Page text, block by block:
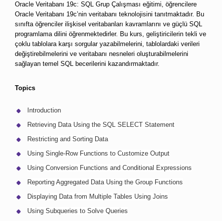
Oracle Veritabanı 19c: SQL Grup Çalışması eğitimi, öğrencilere
Oracle Veritabanı 19c’nin veritabanı teknolojisini tanıtmaktadır. Bu
sınıfta öğrenciler ilişkisel veritabanları kavramlarını ve güçlü SQL
programlama dilini öğrenmektedirler. Bu kurs, geliştiricilerin tekli ve
çoklu tablolara karşı sorgular yazabilmelerini, tablolardaki verileri
değiştirebilmelerini ve veritabanı nesneleri oluşturabilmelerini
sağlayan temel SQL becerilerini kazandırmaktadır.
Topics
Introduction
Retrieving Data Using the SQL SELECT Statement
Restricting and Sorting Data
Using Single-Row Functions to Customize Output
Using Conversion Functions and Conditional Expressions
Reporting Aggregated Data Using the Group Functions
Displaying Data from Multiple Tables Using Joins
Using Subqueries to Solve Queries